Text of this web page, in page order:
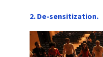
2. De-sensitization.